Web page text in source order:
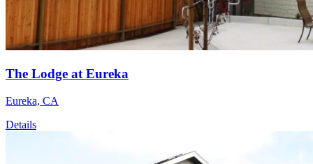
The Lodge at Eureka
Eureka, CA
Details